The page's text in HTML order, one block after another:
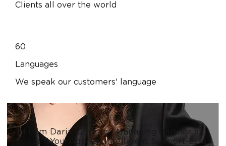
Clients all over the world
60
Languages
We speak our customers' language
"Hi! I'm Daria, CEO and Managing Partner at
SupportYourApp, an Intelligent Support-as-a-